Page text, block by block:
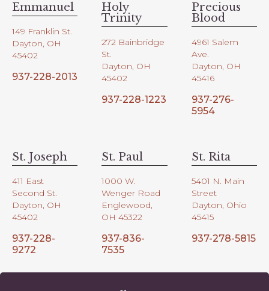
Emmanuel
149 Franklin St.
Dayton, OH
45402
937-228-2013
Holy
Trinity
272 Bainbridge
St.
Dayton, OH
45402
937-228-1223
Precious
Blood
4961 Salem
Ave.
Dayton, OH
45416
937-276-
5954
St. Joseph
411 East
Second St.
Dayton, OH
45402
937-228-
9272
St. Paul
1000 W.
Wenger Road
Englewood,
OH 45322
937-836-
7535
St. Rita
5401 N. Main
Street
Dayton, Ohio
45415
937-278-5815